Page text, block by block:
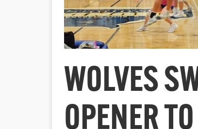
WOLVES
OPENER